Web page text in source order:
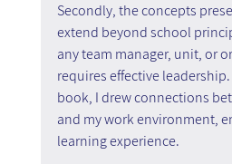
Secondly, the concepts
extend beyond school
any team manager, unit, or
requires effective
book, I drew connections
and my work environment,
learning experience.